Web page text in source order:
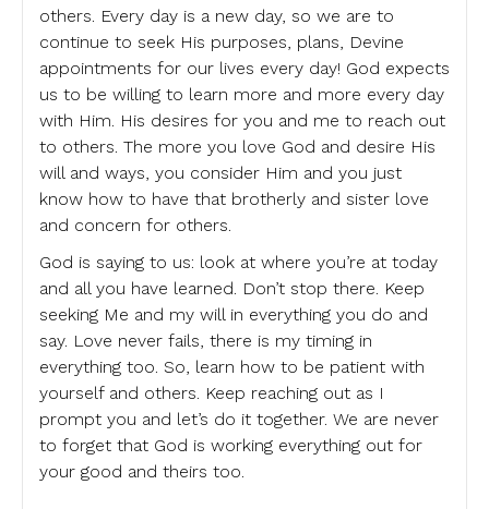
others. Every day is a new day, so we are to
continue to seek His purposes, plans, Devine
appointments for our lives every day! God expects
us to be willing to learn more and more every day
with Him. His desires for you and me to reach out
to others. The more you love God and desire His
will and ways, you consider Him and you just
know how to have that brotherly and sister love
and concern for others.
God is saying to us: look at where you’re at today
and all you have learned. Don’t stop there. Keep
seeking Me and my will in everything you do and
say. Love never fails, there is my timing in
everything too. So, learn how to be patient with
yourself and others. Keep reaching out as I
prompt you and let’s do it together. We are never
to forget that God is working everything out for
your good and theirs too.